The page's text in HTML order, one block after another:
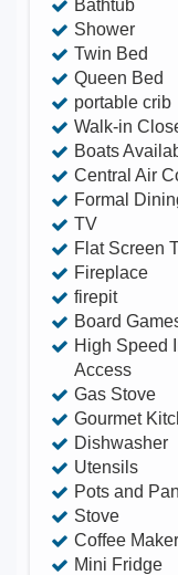
Bathtub
Shower
Twin Bed
Queen Bed
portable crib
Walk-in
Boats
Central Air
Formal
TV
Flat Screen
Fireplace
firepit
Board
High Speed
Access
Gas Stove
Gourmet
Dishwasher
Utensils
Pots and
Stove
Coffee Maker
Mini Fridge